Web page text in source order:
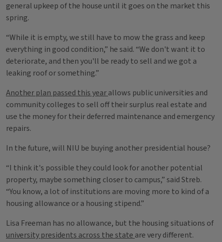
general upkeep of the house until it goes on the market this
spring.
“While it is empty, we still have to mow the grass and keep
everything in good condition,” he said. “We don't want it to
deteriorate, and then you'll be ready to sell and we got a
leaking roof or something.”
Another plan passed this yearallows public universities and
community colleges to sell off their surplus real estate and
use the money for their deferred maintenance and emergency
repairs.
In the future, will NIU be buying another presidential house?
“I think it's possible they could look for another potential
property, maybe something closer to campus,” said Streb.
“You know, a lot of institutions are moving more to kind of a
housing allowance or a housing stipend.”
Lisa Freeman has no allowance, but the housing situations of
university presidents across the state are very different.